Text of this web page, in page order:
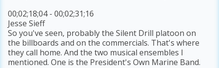
00;02;18;04 - 00;02;31;16
Jesse Sieff
So you've seen, probably the Silent Drill platoon on
the billboards and on the commercials. That's where
they call home. And the two musical ensembles I
mentioned. One is the President's Own Marine Band.